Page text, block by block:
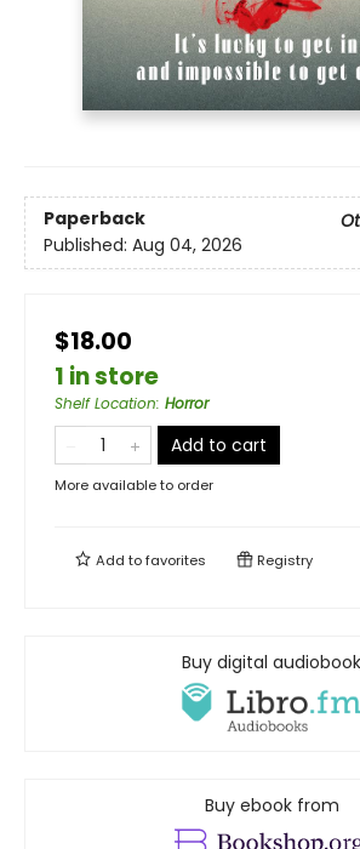
Paperback
Published: Aug 04, 2026
$18.00
1 in store
Shelf Location: Horror
Add to cart
More available to order
Add tofavorites Registry
Buy digital audiobook
Buy ebook from